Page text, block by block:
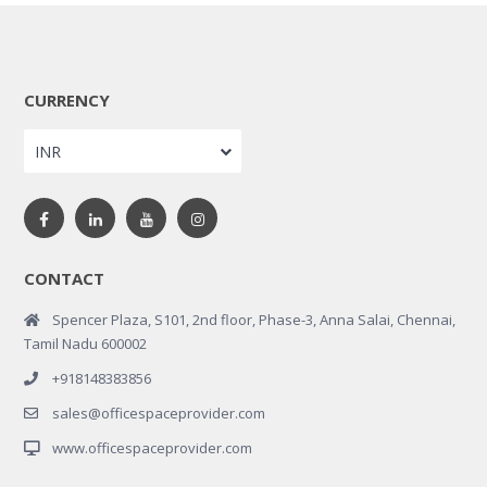
CURRENCY
INR
CONTACT
Spencer Plaza, S101, 2nd floor, Phase-3, Anna Salai, Chennai,
Tamil Nadu 600002
+918148383856
sales@officespaceprovider.com
www.officespaceprovider.com